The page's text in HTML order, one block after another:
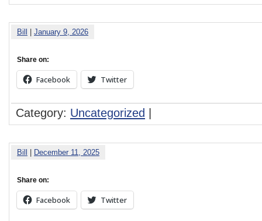
Bill January 9, 2026
Share on:
Facebook Twitter
Category: Uncategorized
Bill December 11, 2025
Share on:
Facebook Twitter